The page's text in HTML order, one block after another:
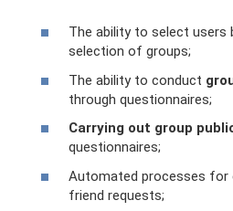
The ability to select users
selection of groups;
The ability to conduct
through questionnaires;
Carrying out group
questionnaires;
Automated processes for
friend requests;